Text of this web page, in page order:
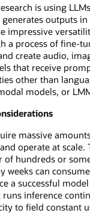
is using
outputs
impressive
a process of fine-
create audio,
that receive
other than
models, or
massive
operate at scale.
of hundreds or
weeks can
a successful
inference
to field constant